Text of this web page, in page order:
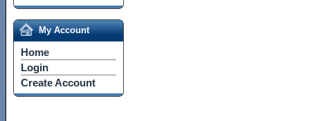
My Account
Home
Login
Create Account